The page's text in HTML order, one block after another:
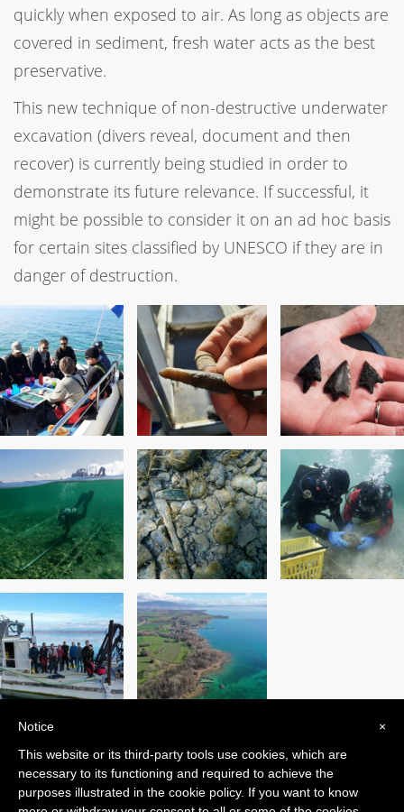
quickly when exposed to air. As long as objects are
covered in sediment, fresh water acts as the best
preservative.
This new technique of non-destructive underwater
excavation (divers reveal, document and then
recover) is currently being studied in order to
demonstrate its future relevance. If successful, it
might be possible to consider it on an ad hoc basis
for certain sites classified by UNESCO if they are in
danger of destruction.
PREVIOUS POST NEXT POST
×
Notice
This website or its third-party tools use cookies, which are
necessary to its functioning and required to achieve the
purposes illustrated in the cookie policy. If you want to know